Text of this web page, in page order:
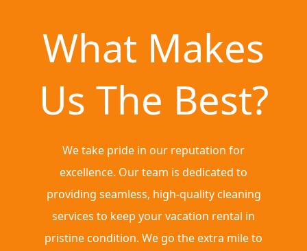
What Makes
Us The Best?
We take pride in our reputation for
excellence. Our team is dedicated to
providing seamless, high-quality cleaning
services to keep your vacation rental in
pristine condition. We go the extra mile to